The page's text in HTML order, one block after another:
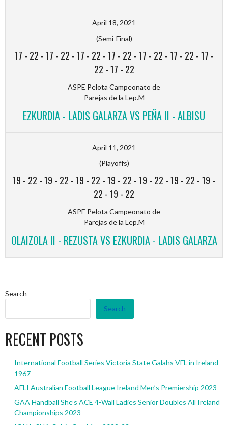
April 18, 2021
(Semi-Final)
17 - 22 -17 - 22 -17 - 22 -17 - 22 -17 - 22 -17 - 22 -17 -
22 -17 - 22
ASPE Pelota Campeonato de
Parejas de la Lep.M
EZKURDIA - LADIS GALARZA VS PEÑA II - ALBISU
April 11, 2021
(Playoffs)
19 - 22 -19 - 22 -19 - 22 -19 - 22 -19 - 22 -19 - 22 -19 -
22 -19 - 22
ASPE Pelota Campeonato de
Parejas de la Lep.M
OLAIZOLA II - REZUSTA VS EZKURDIA - LADIS GALARZA
Search
Search
RECENT POSTS
International Football Series Victoria State Galahs VFL in Ireland
1967
AFLI Australian Football League Ireland Men’s Premiership 2023
GAA Handball She’s ACE 4-Wall Ladies Senior Doubles All Ireland
Championships 2023